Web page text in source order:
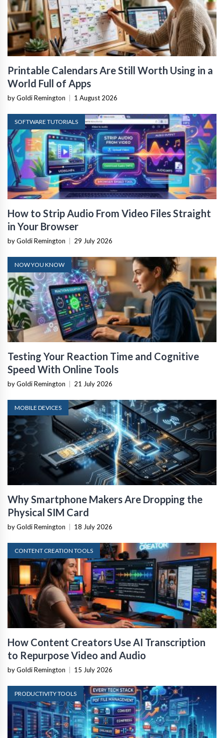
Printable Calendars Are Still Worth Using in a
World Full of Apps
by Goldi Remington 1 August 2026
SOFTWARE TUTORIALS
How to Strip Audio From Video Files Straight
in Your Browser
by Goldi Remington 29 July 2026
NOW YOU KNOW
Testing Your Reaction Time and Cognitive
Speed With Online Tools
by Goldi Remington 21 July 2026
MOBILE DEVICES
Why Smartphone Makers Are Dropping the
Physical SIM Card
by Goldi Remington 18 July 2026
CONTENT CREATION TOOLS
How Content Creators Use AI Transcription
to Repurpose Video and Audio
by Goldi Remington 15 July 2026
PRODUCTIVITY TOOLS